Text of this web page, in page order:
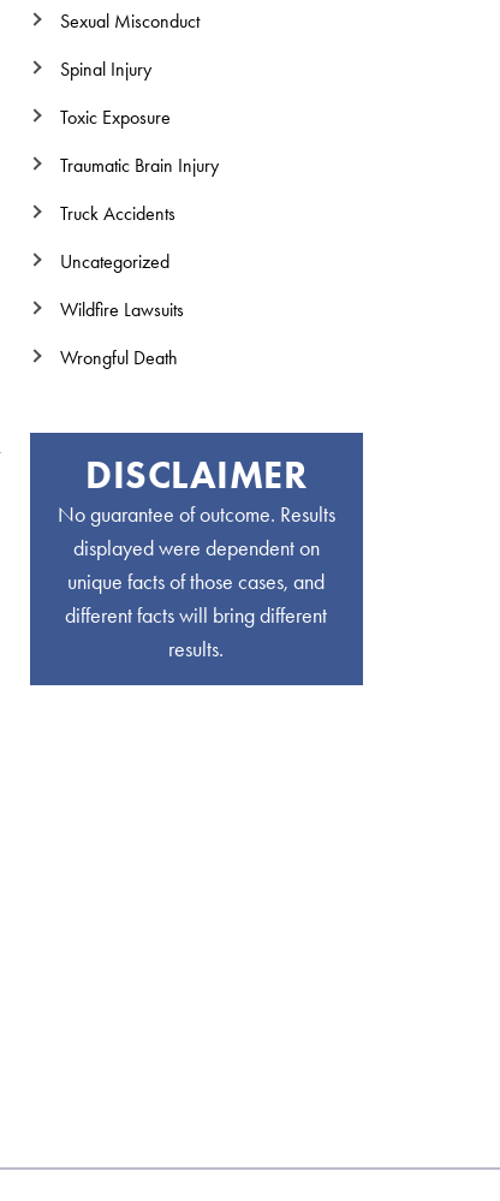
Sexual Misconduct
Spinal Injury
Toxic Exposure
Traumatic Brain Injury
Truck Accidents
Uncategorized
Wildfire Lawsuits
Wrongful Death
DISCLAIMER
No guarantee of outcome. Results
displayed were dependent on
unique facts of those cases, and
different facts will bring different
results.